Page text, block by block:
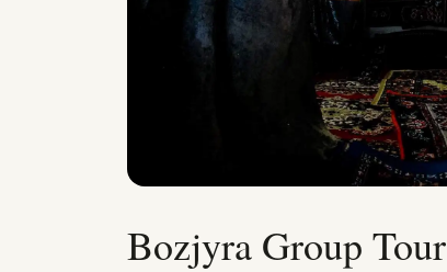
Bozjyra Group Tour